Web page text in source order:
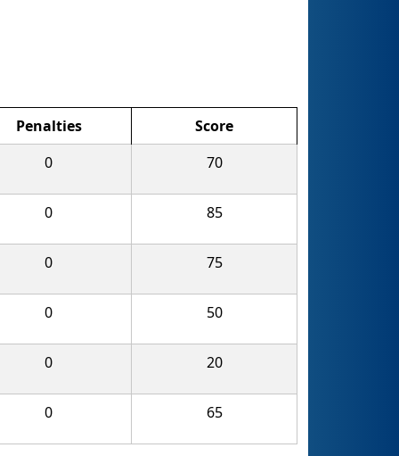
Penalties
Score
0 70
0 85
0 75
0 50
0 20
0 65